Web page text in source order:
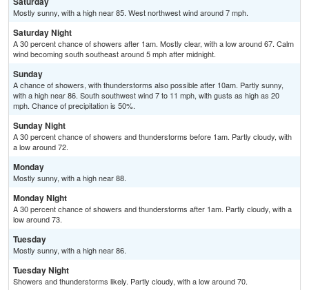
Mostly sunny, with a high near 85. West northwest wind around 7 mph.
Saturday Night
A 30 percent chance of showers after 1am. Mostly clear, with a low around 67. Calm
wind becoming south southeast around 5 mph after midnight.
Sunday
A chance of showers, with thunderstorms also possible after 10am. Partly sunny,
with a high near 86. South southwest wind 7 to 11 mph, with gusts as high as 20
mph. Chance of precipitation is 50%.
Sunday Night
A 30 percent chance of showers and thunderstorms before 1am. Partly cloudy, with
a low around 72.
Monday
Mostly sunny, with a high near 88.
Monday Night
A 30 percent chance of showers and thunderstorms after 1am. Partly cloudy, with a
low around 73.
Tuesday
Mostly sunny, with a high near 86.
Tuesday Night
Showers and thunderstorms likely. Partly cloudy, with a low around 70.